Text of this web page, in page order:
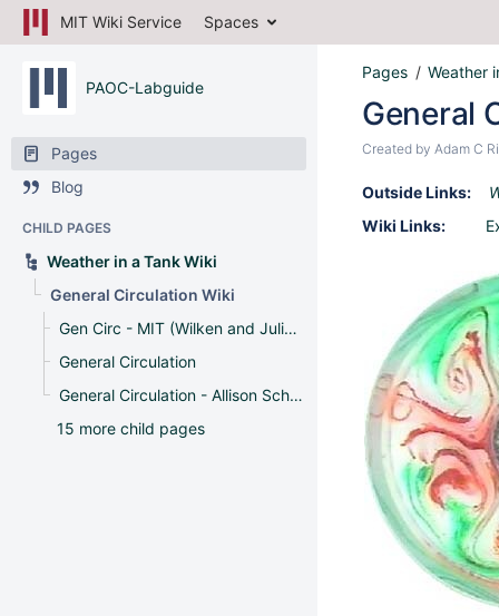
MIT Wiki Service Spaces
PAOC-Labguide
Pages
Blog
CHILD PAGES
Weather in a Tank Wiki
General Circulation Wiki
Gen Circ - MIT (Wilken and Julian)
General Circulation
General Circulation - Allison Schneider and Rung Panasawatwong
15 more child pages
Pages Weather
General
Created by Adam C
Outside Links:
Wiki Links: